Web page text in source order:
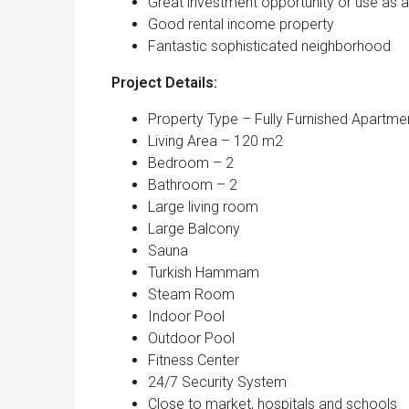
Good rental income property
Fantastic sophisticated neighborhood
Project Details:
Property Type – Fully Furnished
Living Area – 120 m2
Bedroom – 2
Bathroom – 2
Large living room
Large Balcony
Sauna
Turkish Hammam
Steam Room
Indoor Pool
Outdoor Pool
Fitness Center
24/7 Security System
Close to market, hospitals and schools